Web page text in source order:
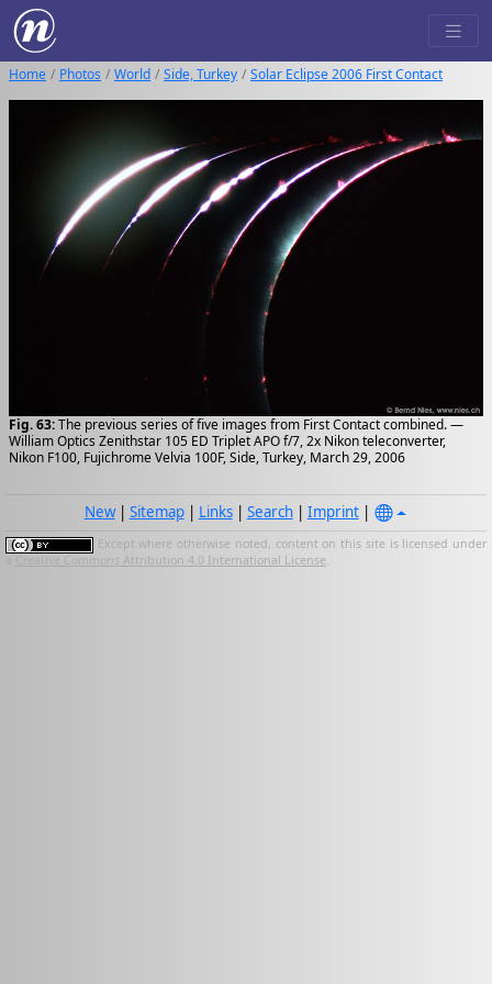
Home Photos World Side, Turkey Solar Eclipse 2006 First Contact
Fig. 63:The previous series of five images from First Contact combined. —
William Optics Zenithstar 105 ED Triplet APO f/7, 2x Nikon teleconverter,
Nikon F100, Fujichrome Velvia 100F, Side, Turkey, March 29, 2006
New| Sitemap| Links| Search| Imprint|
Except where otherwise noted, content on this site is licensed under
Creative Commons Attribution 4.0 International License.